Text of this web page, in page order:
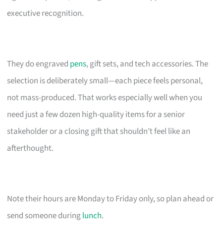
executive recognition.
They do engraved pens, gift sets, and tech accessories. The
selection is deliberately small—each piece feels personal,
not mass-produced. That works especially well when you
need just a few dozen high-quality items for a senior
stakeholder or a closing gift that shouldn’t feel like an
afterthought.
Note their hours are Monday to Friday only, so plan ahead or
send someone duringlunch.